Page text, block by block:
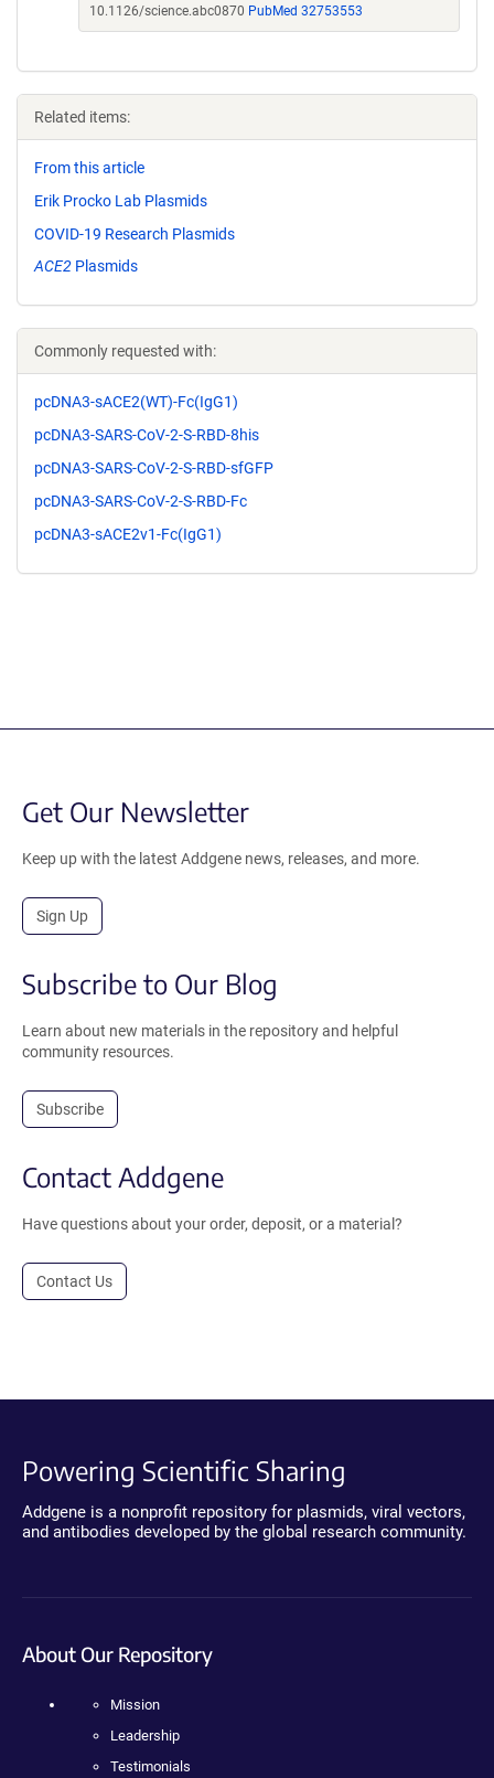
10.1126/science.abc0870 PubMed 32753553
Related items:
From this article
Erik Procko Lab Plasmids
COVID-19 Research Plasmids
ACE2 Plasmids
Commonly requested with:
pcDNA3-sACE2(WT)-Fc(IgG1)
pcDNA3-SARS-CoV-2-S-RBD-8his
pcDNA3-SARS-CoV-2-S-RBD-sfGFP
pcDNA3-SARS-CoV-2-S-RBD-Fc
pcDNA3-sACE2v1-Fc(IgG1)
Get Our Newsletter
Keep up with the latest Addgene news, releases, and more.
Sign Up
Subscribe to Our Blog
Learn about new materials in the repository and helpful
community resources.
Subscribe
Contact Addgene
Have questions about your order, deposit, or a material?
Contact Us
Powering Scientific Sharing
Addgene is a nonprofit repository for plasmids, viral vectors,
and antibodies developed by the global research community.
About Our Repository
Mission
Leadership
Testimonials